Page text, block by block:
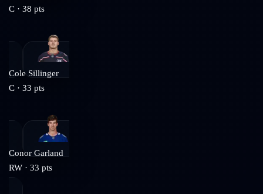
C · 38 pts
Cole Sillinger
C · 33 pts
Conor Garland
RW · 33 pts